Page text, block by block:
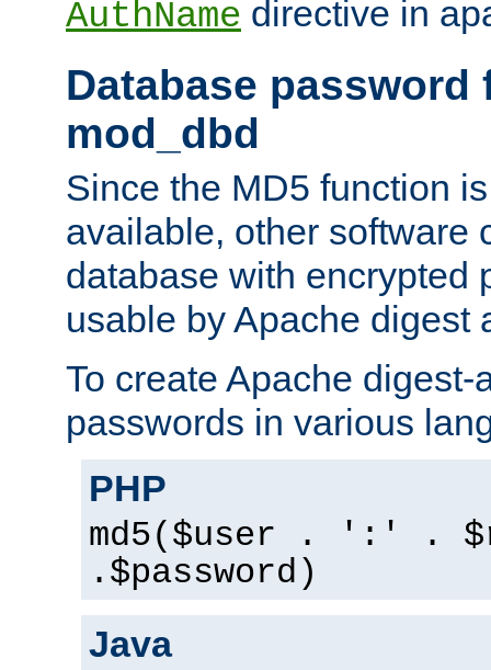
AuthName directive in
Database password
mod_dbd
Since the MD5 function
available, other software
database with encrypted
usable by Apache digest
To create Apache digest-
passwords in various
PHP
md5($user . ':' .
.$password)
Java